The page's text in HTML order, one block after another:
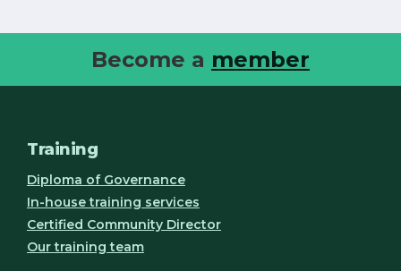
Become a member
Training
Diploma of Governance
In-house training services
Certified Community Director
Our training team